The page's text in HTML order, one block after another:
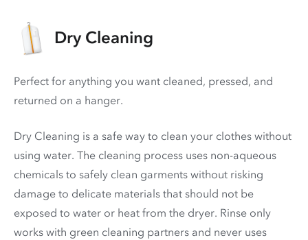
Dry Cleaning
Perfect for anything you want cleaned, pressed, and
returned on a hanger.
Dry Cleaning is a safe way to clean your clothes without
using water. The cleaning process uses non-aqueous
chemicals to safely clean garments without risking
damage to delicate materials that should not be
exposed to water or heat from the dryer. Rinse only
works with green cleaning partners and never uses